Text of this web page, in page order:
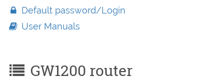
Default password/Login
User Manuals
GW1200 router